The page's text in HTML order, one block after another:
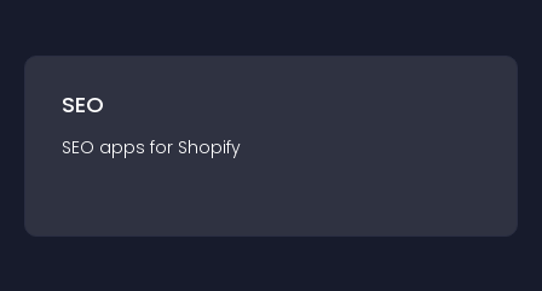
SEO
SEO apps for Shopify